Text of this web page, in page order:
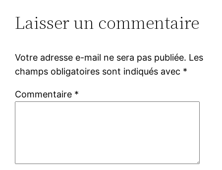
Laisser un commentaire
Votre adresse e-mail ne sera pas publiée. Les
champs obligatoires sont indiqués avec *
Commentaire *